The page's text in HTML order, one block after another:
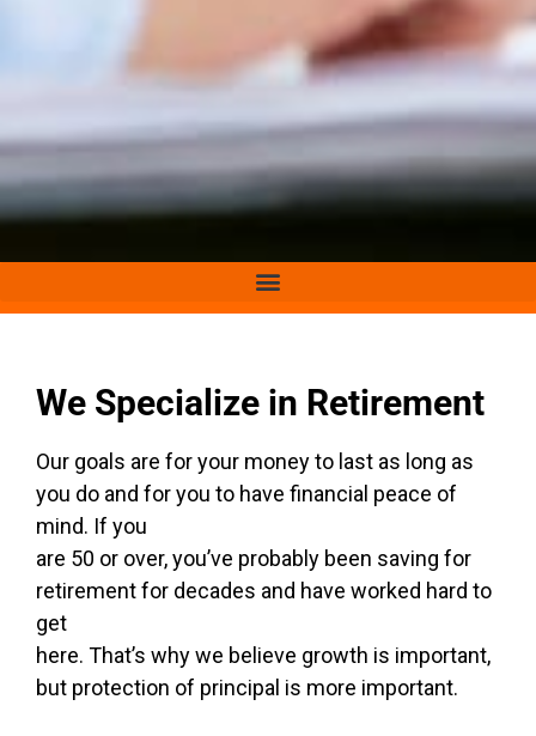
We Specialize in Retirement
Our goals are for your money to last as long as
you do and for you to have financial peace of
mind. If you
are 50 or over, you’ve probably been saving for
retirement for decades and have worked hard to
get
here. That’s why we believe growth is important,
but protection of principal is more important.